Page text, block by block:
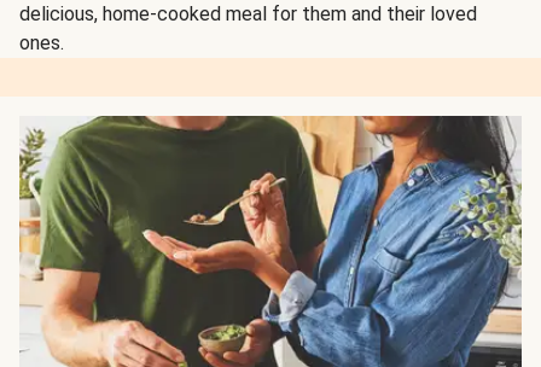
delicious, home-cooked meal for them and their loved
ones.